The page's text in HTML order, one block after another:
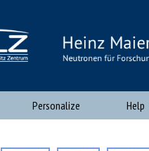
Personalize Help